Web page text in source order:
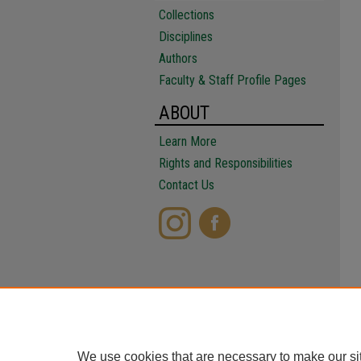
Collections
Disciplines
Authors
Faculty & Staff Profile Pages
ABOUT
Learn More
Rights and Responsibilities
Contact Us
We use cookies that are necessary to make our